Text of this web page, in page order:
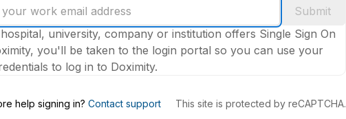
Submit
university, company or institution offers Single Sign On
you'll be taken to the login portal so you can use your
to log in to Doximity.
help signing in? Contact support This site is protected by reCAPTCHA.